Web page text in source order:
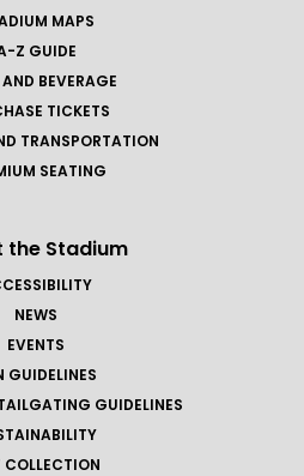
MAPS
Z GUIDE
BEVERAGE
TICKETS
TRANSPORTATION
SEATING
the Stadium
NEWS
EVENTS
GUIDELINES
GUIDELINES
COLLECTION